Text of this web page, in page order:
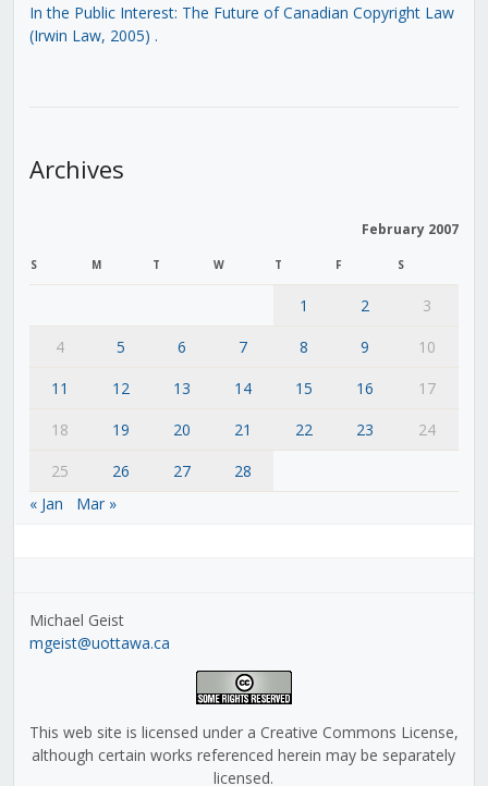
In the Public Interest: The Future of Canadian Copyright Law
(Irwin Law, 2005) .
Archives
February 2007
S M T W T F S
1 2
3
4
5 6 7 8 9
10
11
12 13 14 15 16
17
18
19 20 21 22 23
24
25
26 27
28
« Jan
Mar »
Michael Geist
mgeist@uottawa.ca
This web site is licensed under a Creative Commons License,
although certain works referenced herein may be separately
licensed.